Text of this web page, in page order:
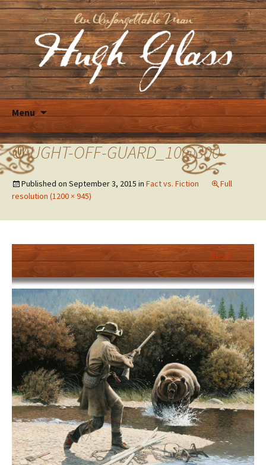
Menu
Skip
to
content
CAUGHT-OFF-GUARD_10@300
Published on September 3, 2015 in Fact vs. Fiction
Full
resolution (1200 × 945)
Next →